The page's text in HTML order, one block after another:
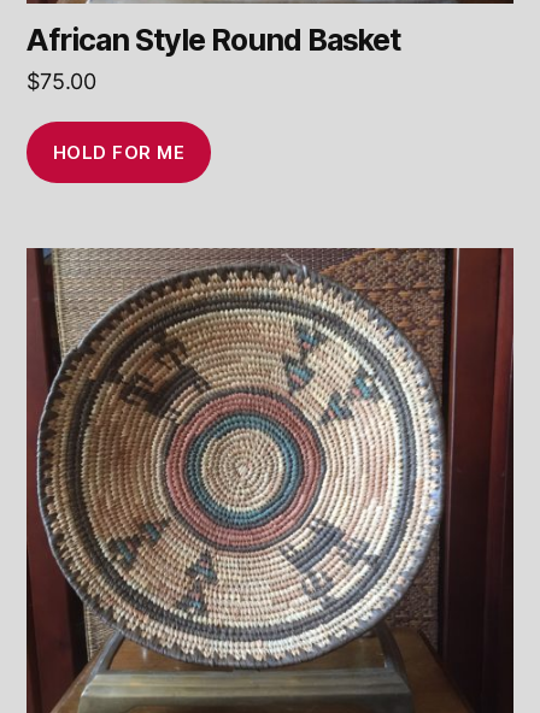
African Style Round Basket
$75.00
HOLD FOR ME